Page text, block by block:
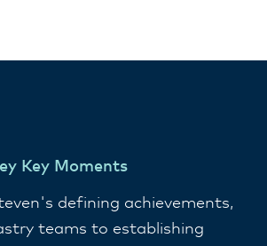
Key Moments
defining achievements,
teams to establishing